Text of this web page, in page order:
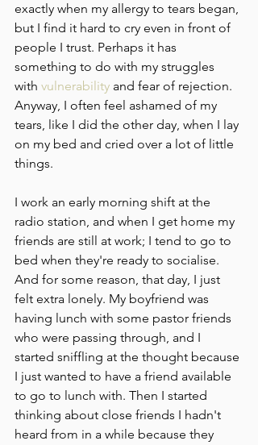
exactly when my allergy to tears began,
but I find it hard to cry even in front of
people I trust. Perhaps it has
something to do with my struggles
with vulnerability and fear of rejection.
Anyway, I often feel ashamed of my
tears, like I did the other day, when I lay
on my bed and cried over a lot of little
things.
I work an early morning shift at the
radio station, and when I get home my
friends are still at work; I tend to go to
bed when they're ready to socialise.
And for some reason, that day, I just
felt extra lonely. My boyfriend was
having lunch with some pastor friends
who were passing through, and I
started sniffling at the thought because
I just wanted to have a friend available
to go to lunch with. Then I started
thinking about close friends I hadn't
heard from in a while because they